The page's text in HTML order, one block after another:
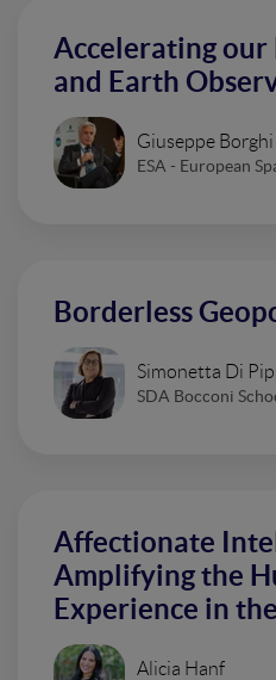
Accelerating our
and Earth
Giuseppe Borghi
ESA - European
Borderless
Simonetta Di
SDA Bocconi
Affectionate
Amplifying the
Experience in
Alicia Hanf